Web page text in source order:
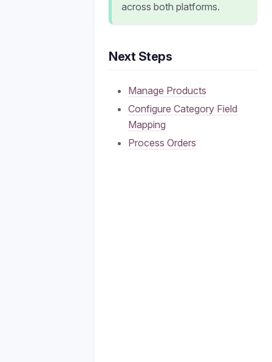
across both platforms.
Next Steps
Manage Products
Configure Category Field
Mapping
Process Orders